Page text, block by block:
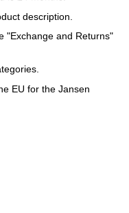
description.
"Exchange and Returns"
EU for the Jansen